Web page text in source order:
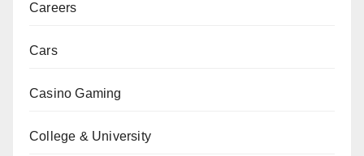
Careers
Cars
Casino Gaming
College & University